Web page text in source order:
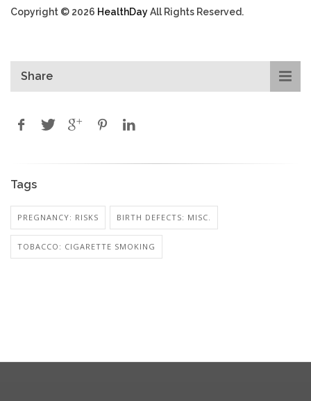
Copyright © 2026 HealthDayAll Rights Reserved.
Share
Tags
PREGNANCY: RISKS BIRTH DEFECTS: MISC.
TOBACCO: CIGARETTE SMOKING